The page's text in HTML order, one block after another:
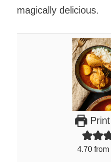
magically delicious.
Print
4.70from